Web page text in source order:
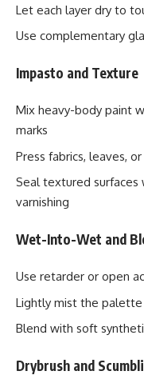
Let each layer dry to
Use complementary
Impasto and Texture
Mix heavy-body paint
marks
Press fabrics, leaves,
Seal textured
varnishing
Wet-Into-Wet and
Use retarder or open
Lightly mist the palette
Blend with soft
Drybrush and